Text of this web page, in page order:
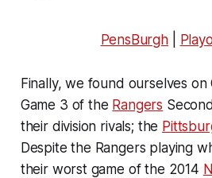
PensBurgh
Finally, we found ourselves
Game 3 of the Rangers
their division rivals; the
Despite the Rangers playing
their worst game of the 2014